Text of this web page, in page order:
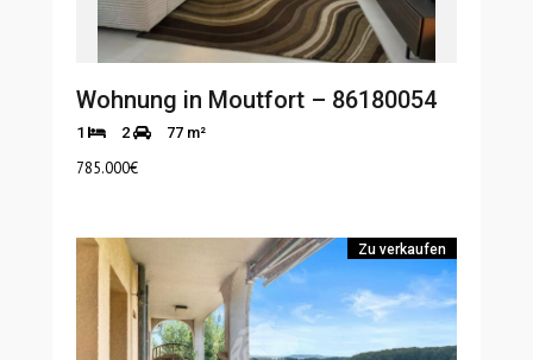
Wohnung in Moutfort – 86180054
1 2 77 m²
785.000€
Zu verkaufen